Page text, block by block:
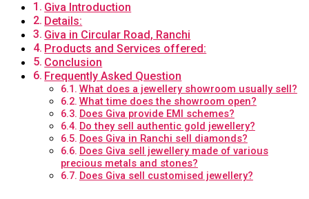
Giva Introduction
Details:
Giva in Circular Road, Ranchi
Products and Services offered:
Conclusion
Frequently Asked Question
What does a jewellery showroom usually sell?
What time does the showroom open?
Does Giva provide EMI schemes?
Do they sell authentic gold jewellery?
Does Giva in Ranchi sell diamonds?
Does Giva sell jewellery made of various
precious metals and stones?
Does Giva sell customised jewellery?